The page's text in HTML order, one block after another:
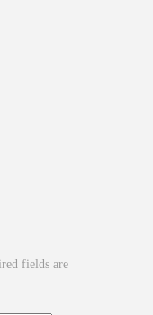
fields are